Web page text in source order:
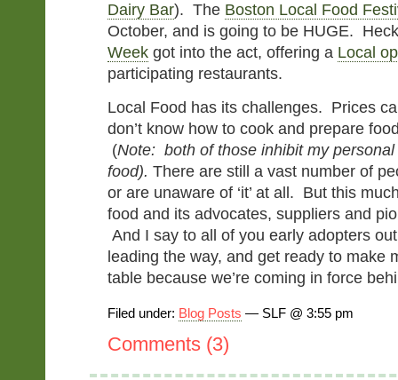
Dairy Bar). The Boston Local Food
October, and is going to be HUGE.
Week got into the act, offering a Local
participating restaurants.
Local Food has its challenges. Prices
don’t know how to cook and prepare
(Note: both of those inhibit my
food). There are still a vast number of
or are unaware of ‘it’ at all. But this
food and its advocates, suppliers and
And I say to all of you early adopters
leading the way, and get ready to make
table because we’re coming in force
Filed under: Blog Posts — SLF @ 3:55 pm
Comments (3)